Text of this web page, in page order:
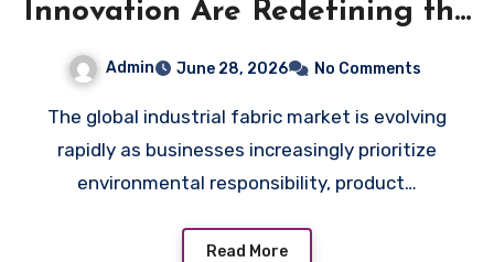
Innovation Are Redefining the
Future of PVC Tarpaulin
Admin June 28, 2026 No Comments
The global industrial fabric market is evolving
rapidly as businesses increasingly prioritize
environmental responsibility, product…
Read More